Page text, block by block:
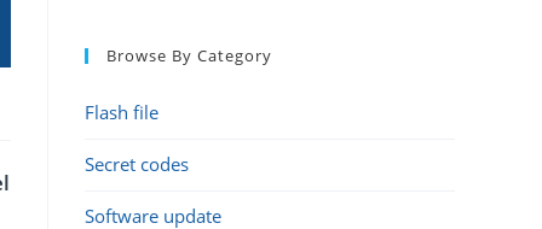
Browse By Category
Flash file
Secret codes
Software update